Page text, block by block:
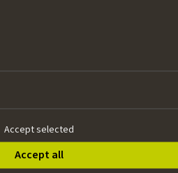
graduated in Media and
Television and New
wrote and directed the
of IDM Südtirol – Alto Adige.
ANICA to promote Italian
art. While working as
Accept selected
Accept all